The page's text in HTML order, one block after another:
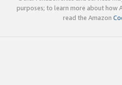
purposes; to learn more about how
read the Amazon